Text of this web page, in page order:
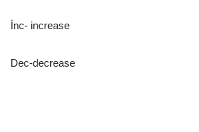
İnc- increase
Dec-decrease